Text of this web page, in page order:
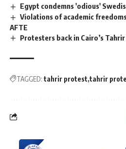
Egypt condemns 'odious'
Violations of academic
AFTE
Protesters back in Cairo’s
TAGGED: tahrir protest tahrir